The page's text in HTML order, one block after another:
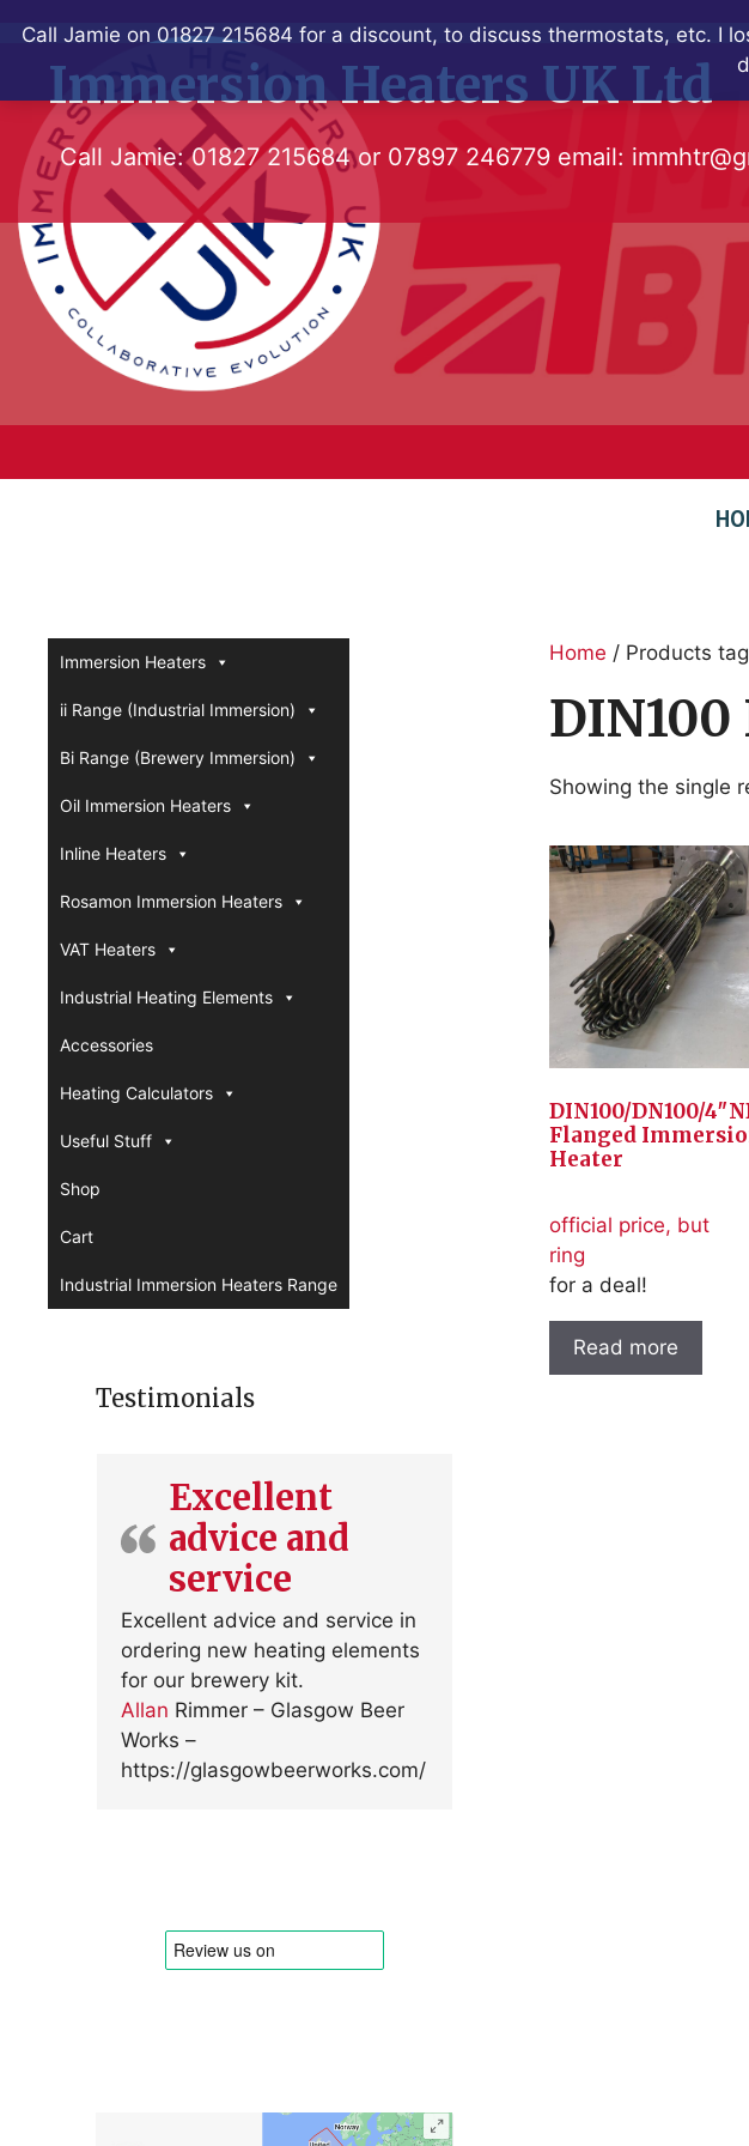
Call Jamie on 01827 215684 for a discount, to discuss thermostats, etc. I
contentImmersion Heaters UK Ltd
Call Jamie:01827 215684or 07897 246779 email:
Home / Products
Showing the single
DIN100/DN100/
Flanged
Heater
official price, but
ring
for a deal!
Read more
Immersion Heaters
ii Range (Industrial Immersion)
Bi Range (Brewery Immersion)
Oil Immersion Heaters
Inline Heaters
Rosamon Immersion Heaters
VAT Heaters
Industrial Heating Elements
Accessories
Heating Calculators
Useful Stuff
Shop
Cart
Industrial Immersion Heaters Range
Testimonials
Excellent
advice and
service
Excellent advice and service in
ordering new heating elements
for our brewery kit.
Allan Rimmer – Glasgow Beer
Works –
https://glasgowbeerworks.com/